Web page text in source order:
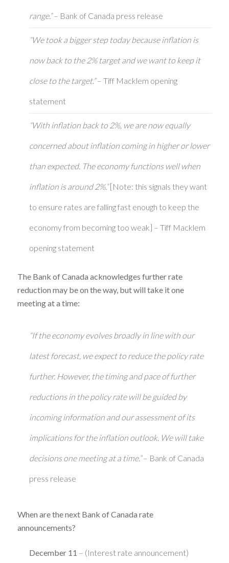
range.”– Bank of Canada press release
“We took a bigger step today because inflation is
now back to the 2% target and we want to keep it
close to the target.”– Tiff Macklem opening
statement
“With inflation back to 2%, we are now equally
concerned about inflation coming in higher or lower
than expected. The economy functions well when
inflation is around 2%.”[Note: this signals they want
to ensure rates are falling fast enough to keep the
economy from becoming too weak] – Tiff Macklem
opening statement
The Bank of Canada acknowledges further rate
reduction may be on the way, but will take it one
meeting at a time:
“If the economy evolves broadly in line with our
latest forecast, we expect to reduce the policy rate
further. However, the timing and pace of further
reductions in the policy rate will be guided by
incoming information and our assessment of its
implications for the inflation outlook. We will take
decisions one meeting at a time.”– Bank of Canada
press release
When are the next Bank of Canada rate
announcements?
December 11 – (Interest rate announcement)